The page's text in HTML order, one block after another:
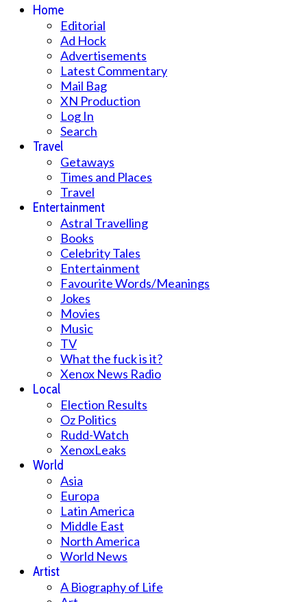
Home
Editorial
Ad Hock
Advertisements
Latest Commentary
Mail Bag
XN Production
Log In
Search
Travel
Getaways
Times and Places
Travel
Entertainment
Astral Travelling
Books
Celebrity Tales
Entertainment
Favourite Words/Meanings
Jokes
Movies
Music
TV
What the fuck is it?
Xenox News Radio
Local
Election Results
Oz Politics
Rudd-Watch
XenoxLeaks
World
Asia
Europa
Latin America
Middle East
North America
World News
Artist
A Biography of Life